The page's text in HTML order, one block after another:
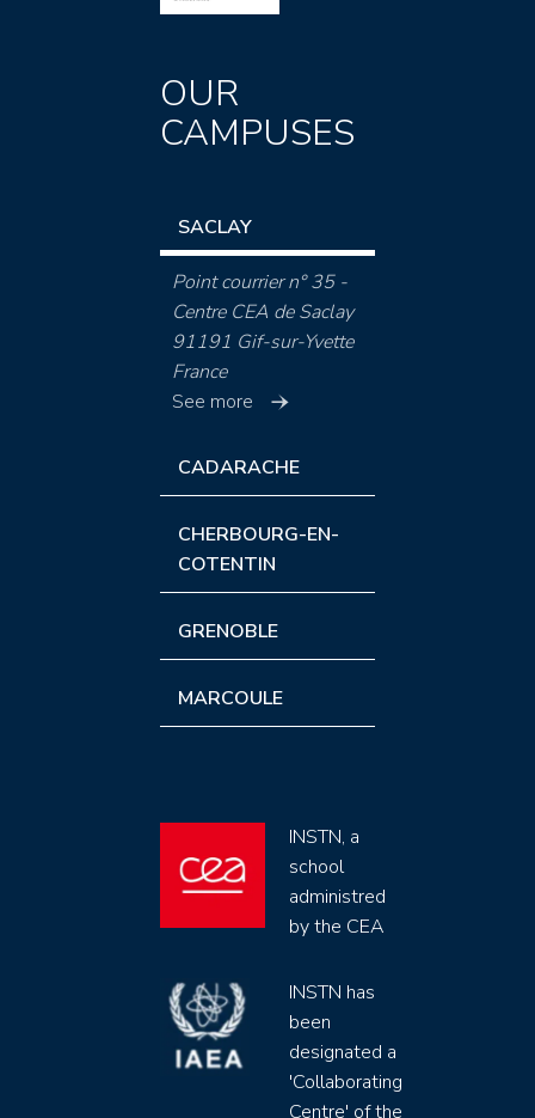
OUR
CAMPUSES
SACLAY
Point courrier n° 35 -
Centre CEA de Saclay
91191 Gif-sur-Yvette
France
See more
CADARACHE
CHERBOURG-EN-
COTENTIN
GRENOBLE
MARCOULE
INSTN, a
school
administred
by the CEA
INSTN has
been
designated a
'Collaborating
Centre' of the